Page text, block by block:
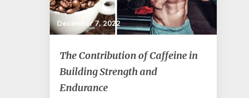
December 7, 2022
The
Contribution
of
Caffeine
in
The Contribution of Caffeine in
Building Strength and
Endurance